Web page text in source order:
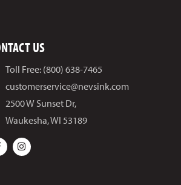
US
Toll Free: (800) 638-7465
customerservice@nevsink.com
2500 W Sunset Dr,
Waukesha, WI 53189